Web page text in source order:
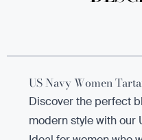
US Navy Women
Discover the perfect
modern style with our